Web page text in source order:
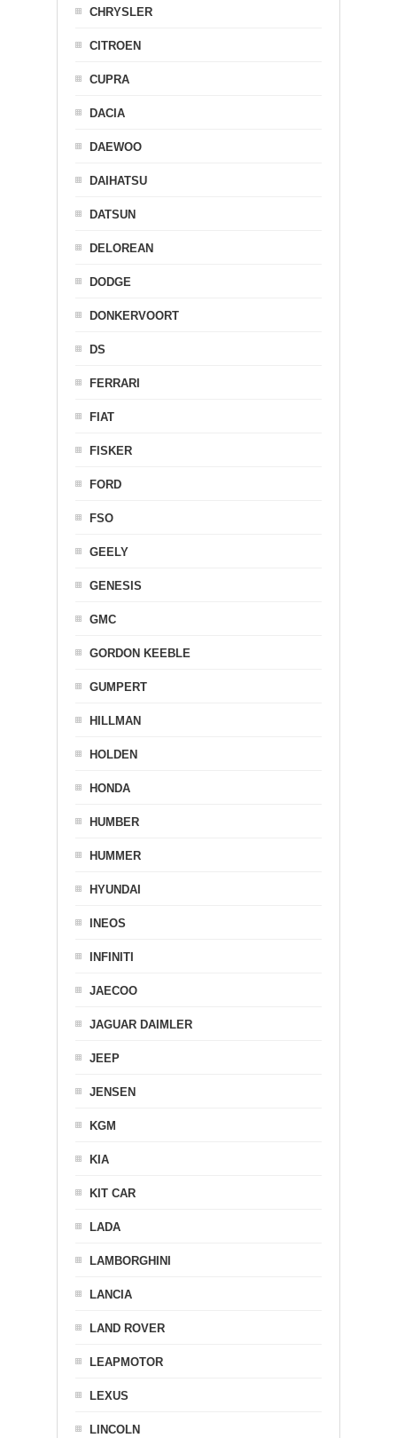
CHRYSLER
CITROEN
CUPRA
DACIA
DAEWOO
DAIHATSU
DATSUN
DELOREAN
DODGE
DONKERVOORT
DS
FERRARI
FIAT
FISKER
FORD
FSO
GEELY
GENESIS
GMC
GORDON KEEBLE
GUMPERT
HILLMAN
HOLDEN
HONDA
HUMBER
HUMMER
HYUNDAI
INEOS
INFINITI
JAECOO
JAGUAR DAIMLER
JEEP
JENSEN
KGM
KIA
KIT CAR
LADA
LAMBORGHINI
LANCIA
LAND ROVER
LEAPMOTOR
LEXUS
LINCOLN